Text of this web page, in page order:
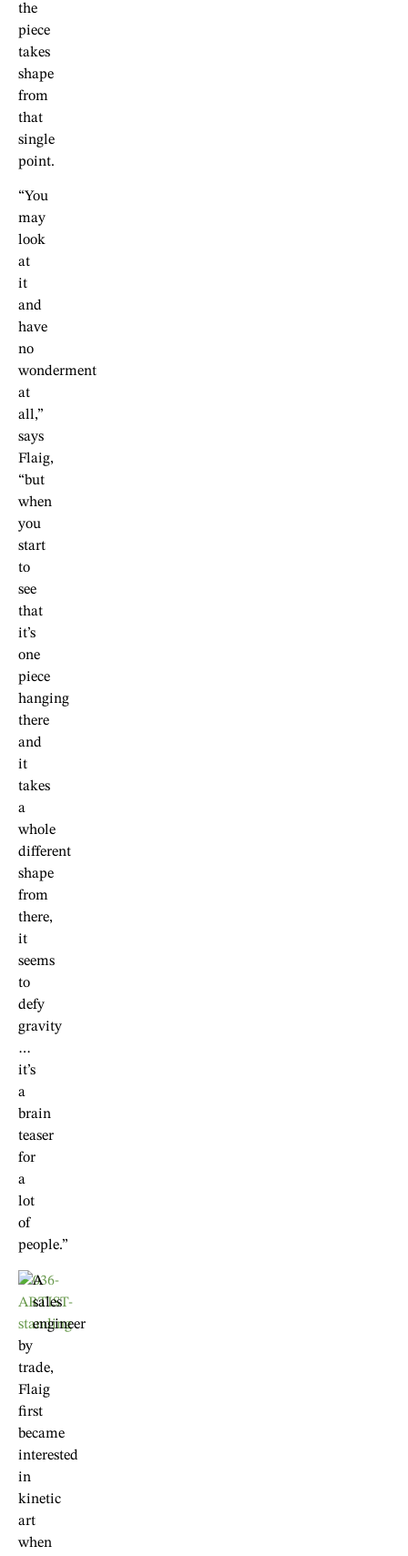
the
piece
takes
shape
from
that
single
point.
“You
may
look
at
it
and
have
no
wonderment
at
all,”
says
Flaig,
“but
when
you
start
to
see
that
it’s
one
piece
hanging
there
and
it
takes
a
whole
different
shape
from
there,
it
seems
to
defy
gravity
…
it’s
a
brain
teaser
for
a
lot
of
people.”
A
sales
engineer
by
trade,
Flaig
first
became
interested
in
kinetic
art
when